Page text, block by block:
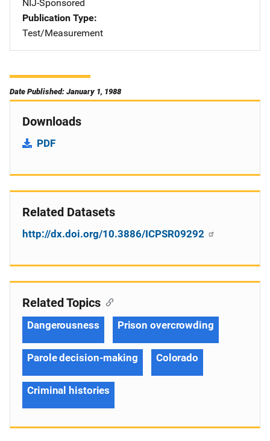
NIJ-Sponsored
Publication Type
Test/Measurement
Date Published: January 1, 1988
Downloads
PDF
Related Datasets
http://dx.doi.org/10.3886/ICPSR09292
Related Topics
Dangerousness Prison overcrowding
Parole decision-making Colorado
Criminal histories